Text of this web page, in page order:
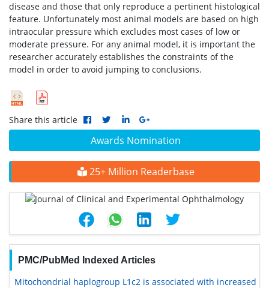
Awards Nomination
25+ Million Readerbase
PMC/PubMed Indexed Articles
Mitochondrial haplogroup L1c2 is associated with increased
disease and those that only reproduce a pertinent histological
feature. Unfortunately most animal models are based on high
intraocular pressure which excludes most cases of low or
moderate pressure. For any animal model, it is important the
researcher accurately establishes the constraints of the
model in order to avoid jumping to conclusions.
Share this article